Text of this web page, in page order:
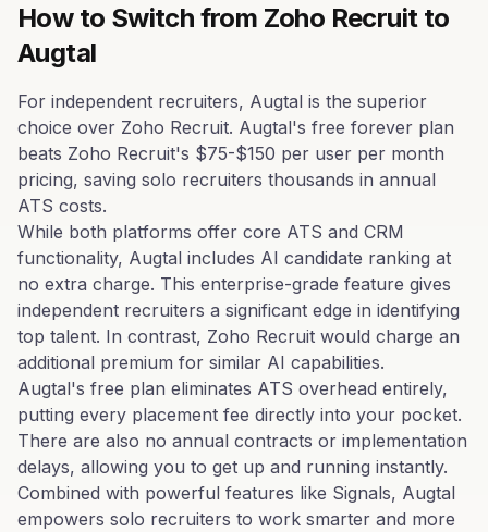
How to Switch from Zoho Recruitto
Augtal
For independent recruiters, Augtal is the superior
choice over Zoho Recruit. Augtal's free forever plan
beats Zoho Recruit's $75-$150 per user per month
pricing, saving solo recruiters thousands in annual
ATS costs.
While both platforms offer core ATS and CRM
functionality, Augtal includes AI candidate ranking at
no extra charge. This enterprise-grade feature gives
independent recruiters a significant edge in identifying
top talent. In contrast, Zoho Recruit would charge an
additional premium for similar AI capabilities.
Augtal's free plan eliminates ATS overhead entirely,
putting every placement fee directly into your pocket.
There are also no annual contracts or implementation
delays, allowing you to get up and running instantly.
Combined with powerful features like Signals, Augtal
empowers solo recruiters to work smarter and more